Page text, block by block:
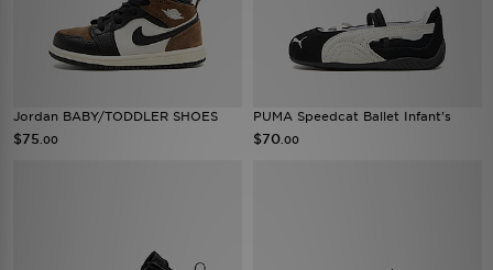
Jordan BABY/TODDLER SHOES
$75 .00
PUMA Speedcat Ballet Infant's
$70 .00